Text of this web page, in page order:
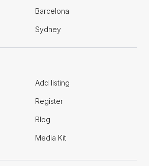
Barcelona
Sydney
Add listing
Register
Blog
Media Kit